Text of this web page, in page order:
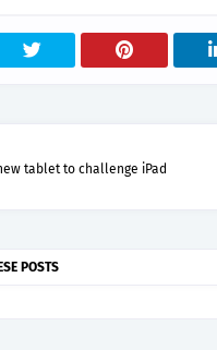
tablet to challenge iPad
POSTS